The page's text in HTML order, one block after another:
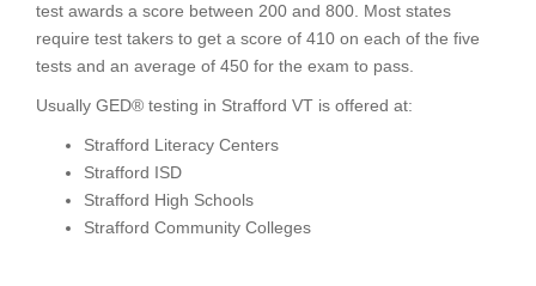
test awards a score between 200 and 800. Most states
require test takers to get a score of 410 on each of the five
tests and an average of 450 for the exam to pass.
Usually GED® testing in Strafford VT is offered at:
Strafford Literacy Centers
Strafford ISD
Strafford High Schools
Strafford Community Colleges